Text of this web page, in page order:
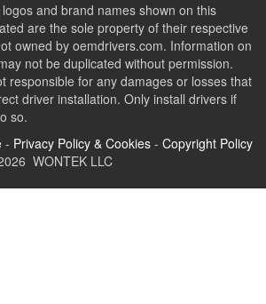
and brand names shown on this
are the sole property of their respective
owned by oemdrivers.com. Information on
not be duplicated without permission.
responsible for any damages or losses that
driver installation. Only install drivers if
so.
- Privacy Policy & Cookies - Copyright Policy
WONTEK LLC